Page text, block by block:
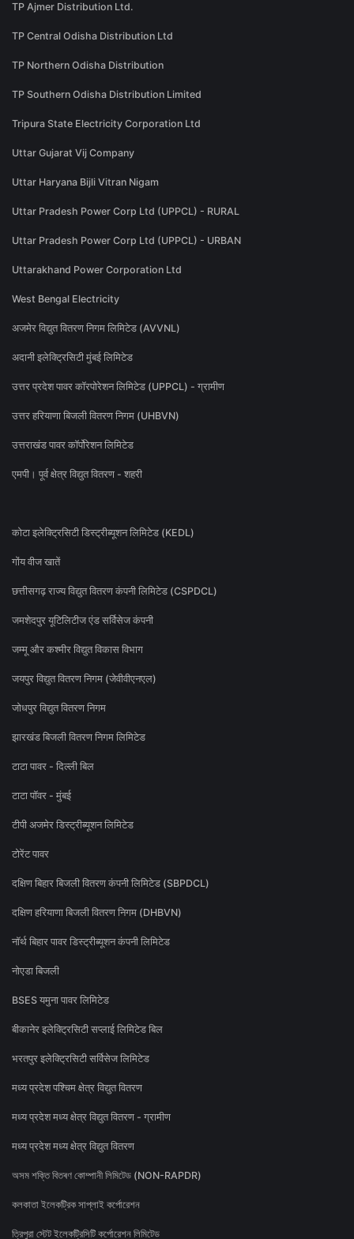
TP Ajmer Distribution Ltd.
TP Central Odisha Distribution Ltd
TP Northern Odisha Distribution
TP Southern Odisha Distribution Limited
Tripura State Electricity Corporation Ltd
Uttar Gujarat Vij Company
Uttar Haryana Bijli Vitran Nigam
Uttar Pradesh Power Corp Ltd (UPPCL) - RURAL
Uttar Pradesh Power Corp Ltd (UPPCL) - URBAN
Uttarakhand Power Corporation Ltd
West Bengal Electricity
अजमेर विद्युत वितरण निगम लिमिटेड (AVVNL)
अदानी इलेक्ट्रिसिटी मुंबई लिमिटेड
उत्तर प्रदेश पावर कॉरपोरेशन लिमिटेड (UPPCL) - ग्रामीण
उत्तर हरियाणा बिजली वितरण निगम (UHBVN)
उत्तराखंड पावर कॉर्पोरेशन लिमिटेड
एमपी। पूर्व क्षेत्र विद्युत वितरण - शहरी
कोटा इलेक्ट्रिसिटी डिस्ट्रीब्यूशन लिमिटेड (KEDL)
गोंय वीज खातें
छत्तीसगढ़ राज्य विद्युत वितरण कंपनी लिमिटेड (CSPDCL)
जमशेदपुर यूटिलिटीज एंड सर्विसेज कंपनी
जम्मू और कश्मीर विद्युत विकास विभाग
जयपुर विद्युत वितरण निगम (जेवीवीएनएल)
जोधपुर विद्युत वितरण निगम
झारखंड बिजली वितरण निगम लिमिटेड
टाटा पावर - दिल्ली बिल
टाटा पॉवर - मुंबई
टीपी अजमेर डिस्ट्रीब्यूशन लिमिटेड
टोरेंट पावर
दक्षिण बिहार बिजली वितरण कंपनी लिमिटेड (SBPDCL)
दक्षिण हरियाणा बिजली वितरण निगम (DHBVN)
नॉर्थ बिहार पावर डिस्ट्रीब्यूशन कंपनी लिमिटेड
नोएडा बिजली
BSES यमुना पावर लिमिटेड
बीकानेर इलेक्ट्रिसिटी सप्लाई लिमिटेड बिल
भरतपुर इलेक्ट्रिसिटी सर्विसेज लिमिटेड
मध्य प्रदेश पश्चिम क्षेत्र विद्युत वितरण
मध्य प्रदेश मध्य क्षेत्र विद्युत वितरण - ग्रामीण
मध्य प्रदेश मध्य क्षेत्र विद्युत वितरण
অসম শক্তি বিতৰণ কোম্পানী লিমিটেড (NON-RAPDR)
কলকাতা ইলেকট্রিক সাপ্লাই কর্পোরেশন
ত্রিপুরা স্টেট ইলেকট্রিসিটি কর্পোরেশন লিমিটেড